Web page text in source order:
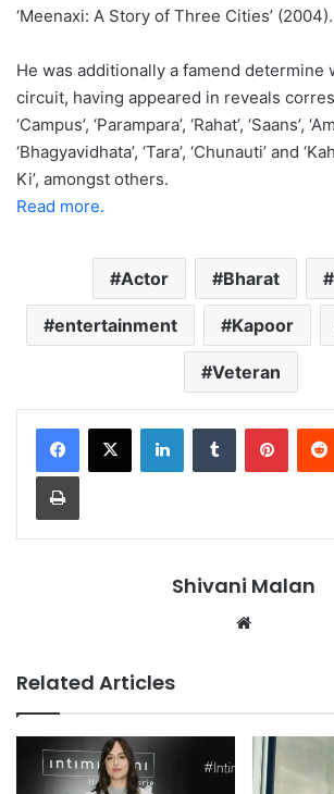
‘Meenaxi: A Story of Three Cities’ (2004).
He was additionally a famend determine
circuit, having appeared in reveals
‘Campus’, ‘Parampara’, ‘Rahat’, ‘Saans’,
‘Bhagyavidhata’, ‘Tara’, ‘Chunauti’ and
Ki’, amongst others.
Read more.
Actor Bharat
entertainment Kapoor
Veteran
LinkedInTumblr
Print
Shivani Malan
Related Articles